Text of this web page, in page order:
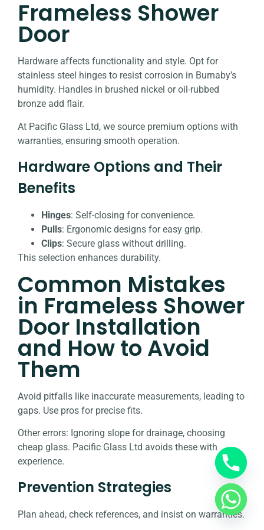
Frameless Shower
Door
Hardware affects functionality and style. Opt for
stainless steel hinges to resist corrosion in Burnaby’s
humidity. Handles in brushed nickel or oil-rubbed
bronze add flair.
At Pacific Glass Ltd, we source premium options with
warranties, ensuring smooth operation.
Hardware Options and Their
Benefits
Hinges: Self-closing for convenience.
Pulls: Ergonomic designs for easy grip.
Clips: Secure glass without drilling.
This selection enhances durability.
Common Mistakes
in Frameless Shower
Door Installation
and How to Avoid
Them
Avoid pitfalls like inaccurate measurements, leading to
gaps. Use pros for precise fits.
Other errors: Ignoring slope for drainage, choosing
cheap glass. Pacific Glass Ltd avoids these with
experience.
Prevention Strategies
Plan ahead, check references, and insist on warranties.